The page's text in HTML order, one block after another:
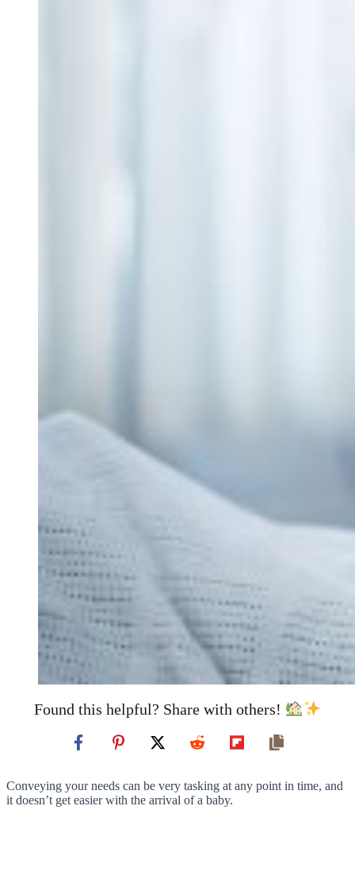
Found this helpful? Share with others!
Conveying your needs can be very tasking at any point in time, and
it doesn’t get easier with the arrival of a baby.